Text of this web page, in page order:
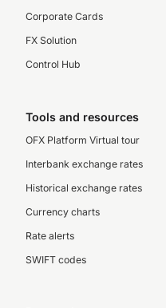
Corporate Cards
FX Solution
Control Hub
Tools and resources
OFX Platform Virtual tour
Interbank exchange rates
Historical exchange rates
Currency charts
Rate alerts
SWIFT codes